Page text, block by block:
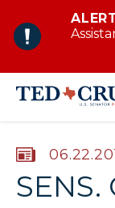
Skip to content
SENS.